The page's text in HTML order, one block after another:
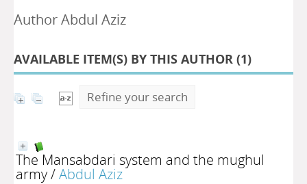
Author Abdul Aziz
AVAILABLE ITEM(S) BY THIS AUTHOR (1)
Refine your search
The Mansabdari system and the mughul
army/Abdul Aziz